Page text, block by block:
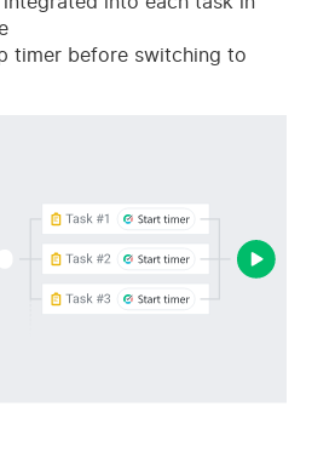
timer before switching to